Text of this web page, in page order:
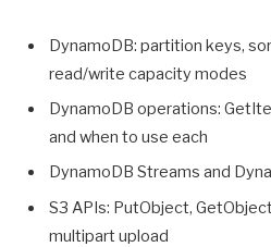
DynamoDB: partition keys,
read/write capacity modes
DynamoDB operations:
and when to use each
DynamoDB Streams and
S3 APIs: PutObject,
multipart upload